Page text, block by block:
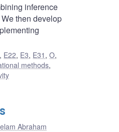
inference
then develop
, E22, E3, E31 ,O,
methods,
Abraham